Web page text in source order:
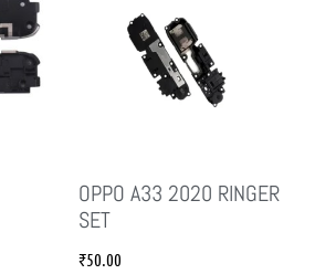
OPPO A33 2020 RINGER
SET
₹50.00